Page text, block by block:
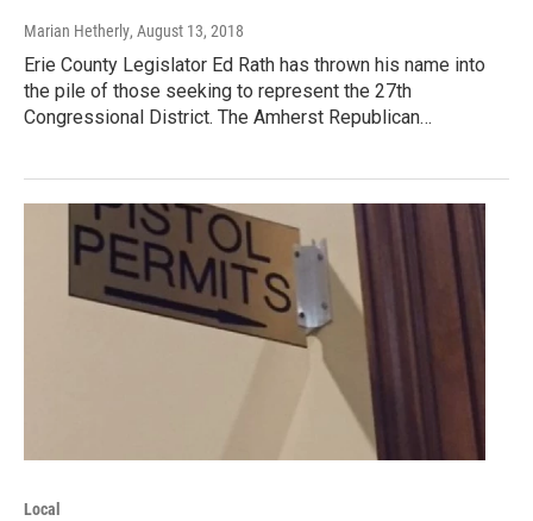
Marian Hetherly, August 13, 2018
Erie County Legislator Ed Rath has thrown his name into
the pile of those seeking to represent the 27th
Congressional District. The Amherst Republican…
Local